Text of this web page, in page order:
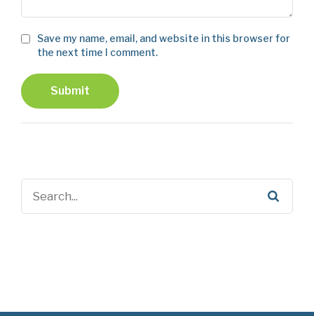
Save my name, email, and website in this browser for
the next time I comment.
Submit